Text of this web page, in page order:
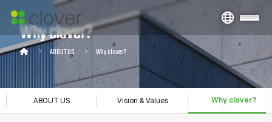
Why clover?
ABOUT US Why clover?
ABOUT US Vision & Values Why clover?